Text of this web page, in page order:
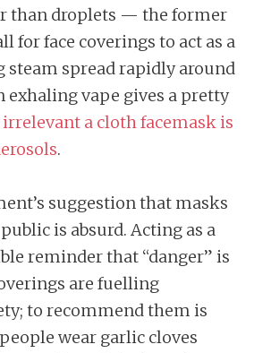
than droplets — the former
for face coverings to act as a
steam spread rapidly around
exhaling vape gives a pretty
a cloth facemask is
.
suggestion that masks
is absurd. Acting as a
reminder that “danger” is
are fuelling
to recommend them is
wear garlic cloves